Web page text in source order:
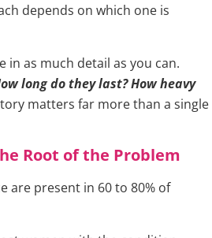
depends on which one is
in as much detail as you can.
long do they last? How heavy
matters far more than a single
Root of the Problem
are present in 60 to 80% of